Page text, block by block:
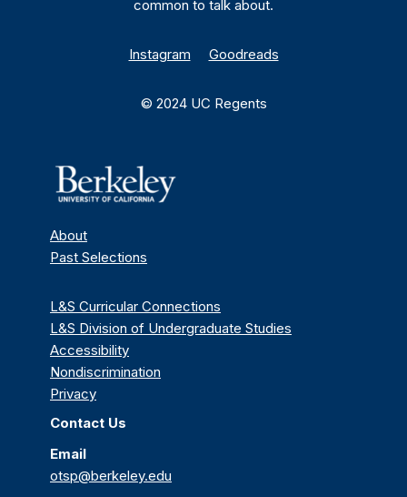
common to talk about.
Instagram Goodreads
© 2024 UC Regents
About
Past Selections
L&S Curricular Connections
L&S Division of Undergraduate Studies
Accessibility
Nondiscrimination
Privacy
Contact Us
Email
otsp@berkeley.edu